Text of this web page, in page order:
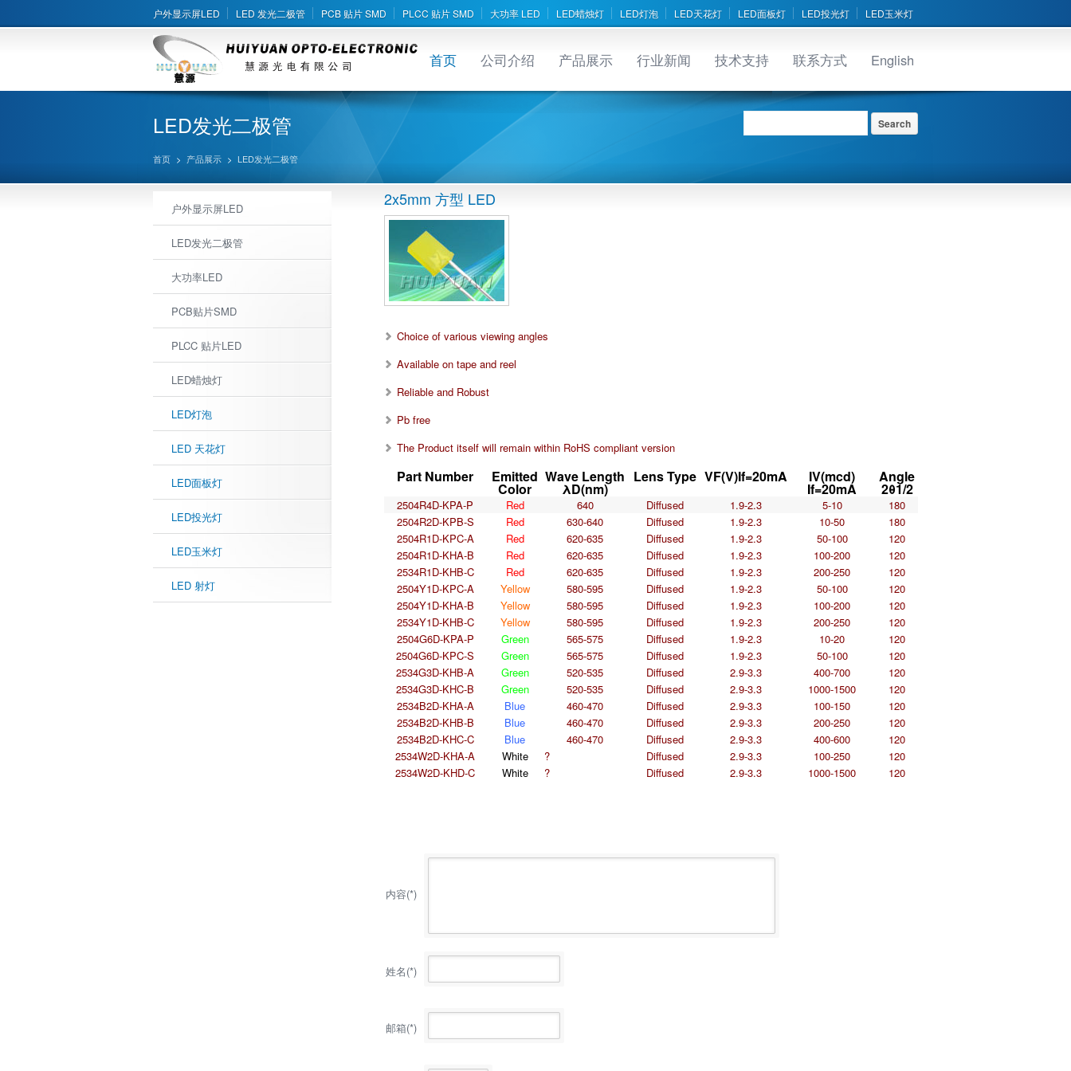
户外显示屏LED LED 发光二极管 PCB 贴片 SMD PLCC 贴片 SMD 大功率 LED LED蜡烛灯 LED灯泡 LED天花灯 LED面板灯 LED投光灯 LED玉米灯
首页 公司介绍 产品展示 行业新闻 技术支持 联系方式 English
LED发光二极管
首页 > 产品展示 > LED发光二极管
户外显示屏LED
LED发光二极管
大功率LED
PCB贴片SMD
PLCC 贴片LED
LED蜡烛灯
LED灯泡
LED 天花灯
LED面板灯
LED投光灯
LED玉米灯
LED 射灯
2x5mm 方型 LED
Choice of various viewing angles
Available on tape and reel
Reliable and Robust
Pb free
The Product itself will remain within RoHS compliant version
Part Number Emitted
Color
Wave Length
λD(nm)
Lens Type VF(V)If=20mA IV(mcd)
If=20mA
Angle
2θ1/2
2504R4D-KPA-P Red 640 Diffused 1.9-2.3 5-10
180
2504R2D-KPB-S
Red 630-640 Diffused 1.9-2.3 10-50
180
2504R1D-KPC-A
Red 620-635 Diffused 1.9-2.3 50-100
120
2504R1D-KHA-B
Red 620-635 Diffused 1.9-2.3 100-200
120
2534R1D-KHB-C
Red 620-635 Diffused 1.9-2.3 200-250
120
2504Y1D-KPC-A
Yellow 580-595 Diffused 1.9-2.3 50-100
120
2504Y1D-KHA-B
Yellow 580-595 Diffused 1.9-2.3 100-200
120
2534Y1D-KHB-C
Yellow 580-595 Diffused 1.9-2.3 200-250
120
2504G6D-KPA-P
Green 565-575 Diffused 1.9-2.3 10-20
120
2504G6D-KPC-S
Green 565-575 Diffused 1.9-2.3 50-100
120
2534G3D-KHB-A
Green 520-535 Diffused 2.9-3.3 400-700
120
2534G3D-KHC-B
Green 520-535 Diffused 2.9-3.3 1000-1500
120
2534B2D-KHA-A
Blue 460-470 Diffused 2.9-3.3 100-150
120
2534B2D-KHB-B
Blue 460-470 Diffused 2.9-3.3 200-250
120
2534B2D-KHC-C
Blue 460-470 Diffused 2.9-3.3 400-600
120
2534W2D-KHA-A
White ? Diffused 2.9-3.3 100-250
120
2534W2D-KHD-C
White ? Diffused 2.9-3.3 1000-1500 120
内容(*)
姓名(*)
邮箱(*)